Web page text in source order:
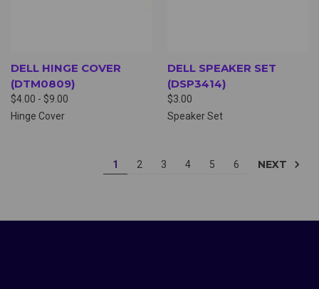
DELL HINGE COVER
(DTM0809)
$4.00 - $9.00
Hinge Cover
DELL SPEAKER SET
(DSP3414)
$3.00
Speaker Set
1 2 3 4 5 6 NEXT